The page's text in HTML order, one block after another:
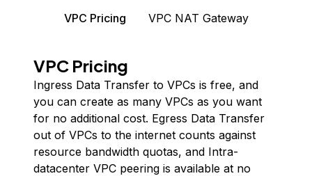
VPC Pricing VPC NAT Gateway
VPC Pricing
Ingress Data Transfer to VPCs is free, and
you can create as many VPCs as you want
for no additional cost. Egress Data Transfer
out of VPCs to the internet counts against
resource bandwidth quotas, and Intra-
datacenter VPC peering is available at no